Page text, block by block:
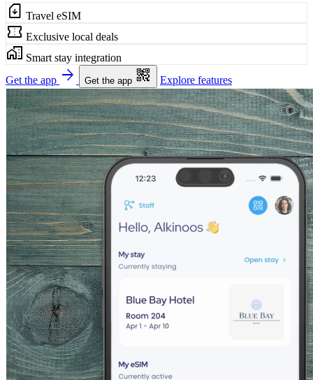
sim_card_download Travel eSIM
confirmation_number Exclusive local deals
home_work Smart stay integration
Get the app arrow_forward Get the app qr_code_2 Explore features